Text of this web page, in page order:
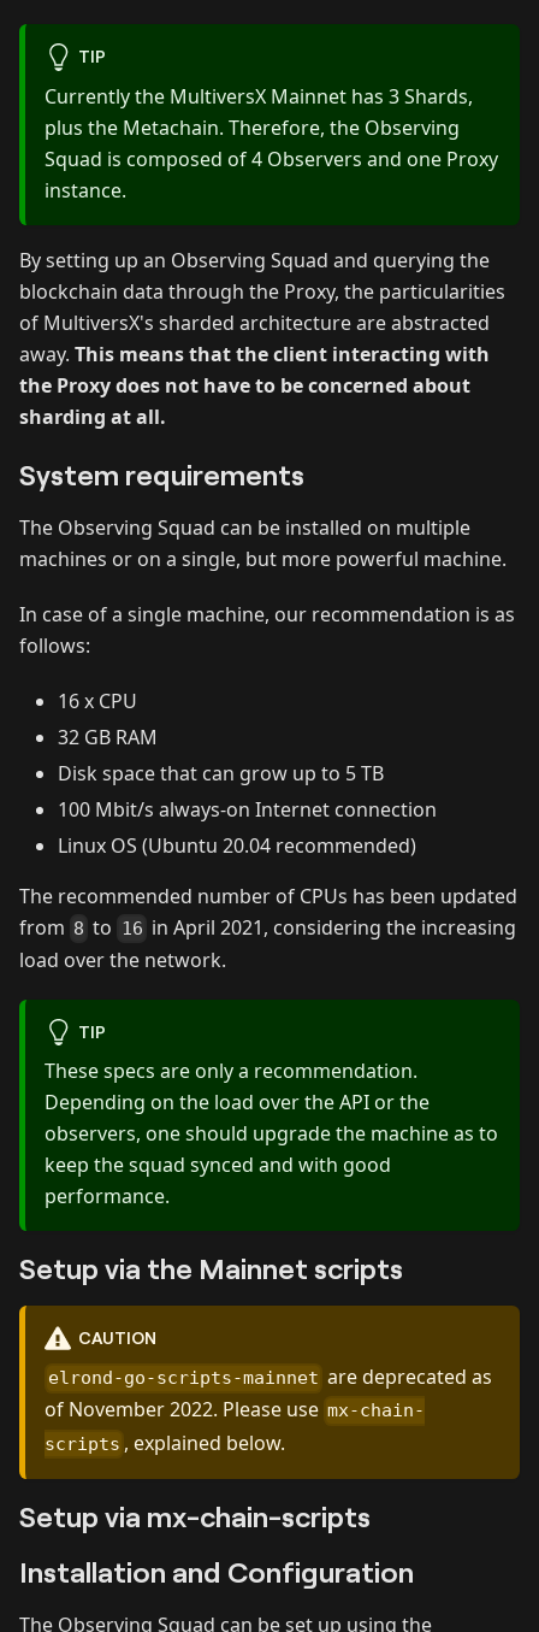
TIP
Currently the MultiversX Mainnet has 3 Shards,
plus the Metachain. Therefore, the Observing
Squad is composed of 4 Observers and one Proxy
instance.
By setting up an Observing Squad and querying the
blockchain data through the Proxy, the particularities
of MultiversX's sharded architecture are abstracted
away. This means that the client interacting with
the Proxy does not have to be concerned about
sharding at all.
System requirements
The Observing Squad can be installed on multiple
machines or on a single, but more powerful machine.
In case of a single machine, our recommendation is as
follows:
16 x CPU
32 GB RAM
Disk space that can grow up to 5 TB
100 Mbit/s always-on Internet connection
Linux OS (Ubuntu 20.04 recommended)
The recommended number of CPUs has been updated
from 8 to 16 in April 2021, considering the increasing
load over the network.
TIP
These specs are only a recommendation.
Depending on the load over the API or the
observers, one should upgrade the machine as to
keep the squad synced and with good
performance.
Setup via the Mainnet scripts
CAUTION
elrond-go-scripts-mainnet are deprecated as
of November 2022. Please use mx-chain-
scripts , explained below.
Setup via mx-chain-scripts
Installation and Configuration
The Observing Squad can be set up using the